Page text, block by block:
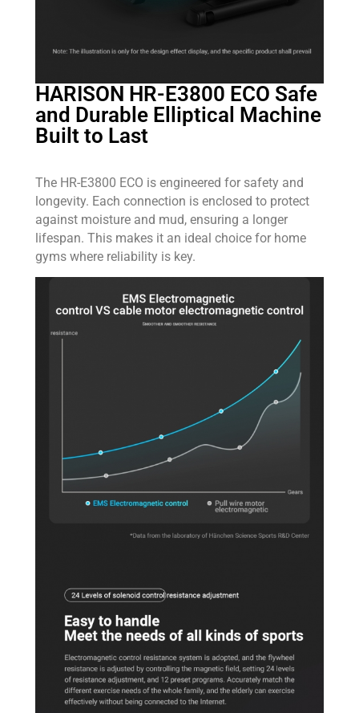
HARISON HR-E3800 ECO Safe
and Durable Elliptical Machine
Built to Last
The HR-E3800 ECO is engineered for safety and
longevity. Each connection is enclosed to protect
against moisture and mud, ensuring a longer
lifespan. This makes it an ideal choice for home
gyms where reliability is key.